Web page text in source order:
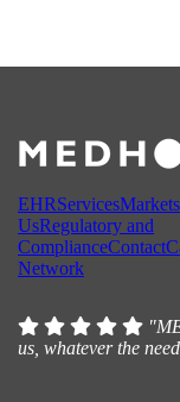
EHRServices
UsRegulatory and
ComplianceContact
Network
us, whatever the